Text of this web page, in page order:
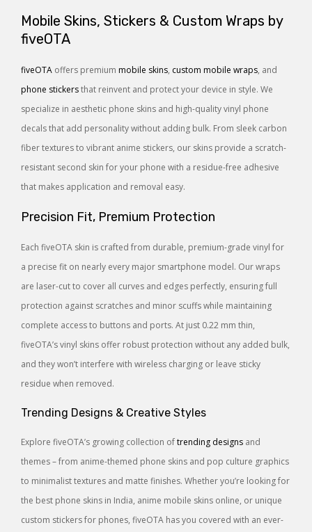
Mobile Skins, Stickers & Custom Wraps by
fiveOTA
fiveOTA offers premium mobile skins, custom mobile wraps, and
phone stickersthat reinvent and protect your device in style. We
specialize in aesthetic phone skins and high-quality vinyl phone
decals that add personality without adding bulk. From sleek carbon
fiber textures to vibrant anime stickers, our skins provide a scratch-
resistant second skin for your phone with a residue-free adhesive
that makes application and removal easy.
Precision Fit, Premium Protection
Each fiveOTA skin is crafted from durable, premium-grade vinyl for
a precise fit on nearly every major smartphone model. Our wraps
are laser-cut to cover all curves and edges perfectly, ensuring full
protection against scratches and minor scuffs while maintaining
complete access to buttons and ports. At just 0.22 mm thin,
fiveOTA’s vinyl skins offer robust protection without any added bulk,
and they won’t interfere with wireless charging or leave sticky
residue when removed.
Trending Designs & Creative Styles
Explore fiveOTA’s growing collection oftrending designs and
themes – from anime-themed phone skins and pop culture graphics
to minimalist textures and matte finishes. Whether you’re looking for
the best phone skins in India, anime mobile skins online, or unique
custom stickers for phones, fiveOTA has you covered with an ever-